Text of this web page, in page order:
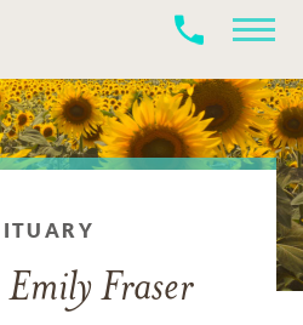
Fraser